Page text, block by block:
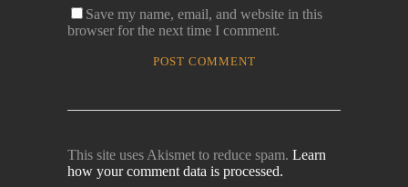
Save my name, email, and website in this
browser for the next time I comment.
This site uses Akismet to reduce spam. Learn
how your comment data is processed.